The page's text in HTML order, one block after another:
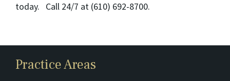
today. Call 24/7 at (610) 692-8700.
Practice Areas